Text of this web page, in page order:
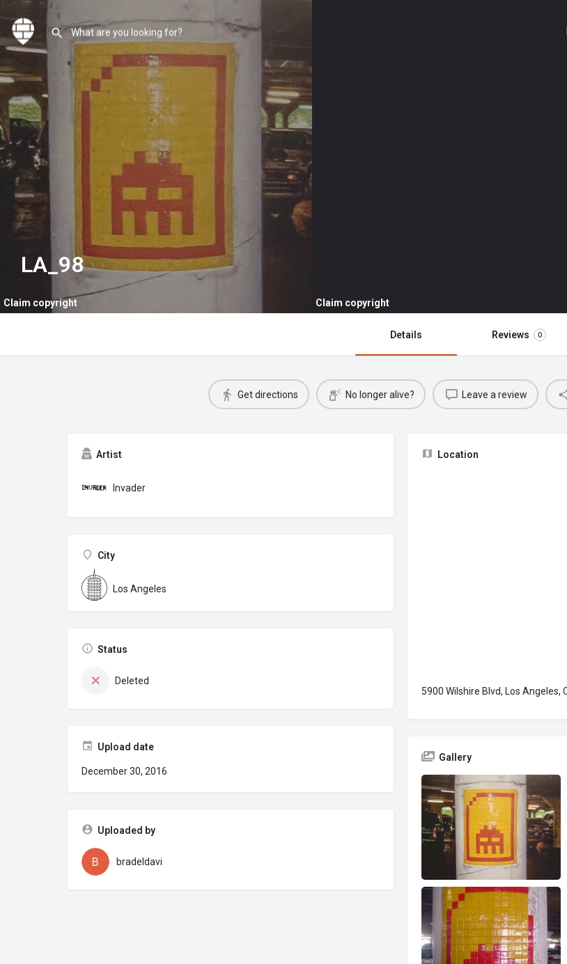
Claim copyright Claim copyright
LA_98
Details Reviews 0
Get directions No longer alive? Leave a review
Artist
Invader
City
Los Angeles
Status
Deleted
Upload date
December 30, 2016
Uploaded by
bradeldavi
Location
5900 Wilshire Blvd, Los Angeles,
Gallery